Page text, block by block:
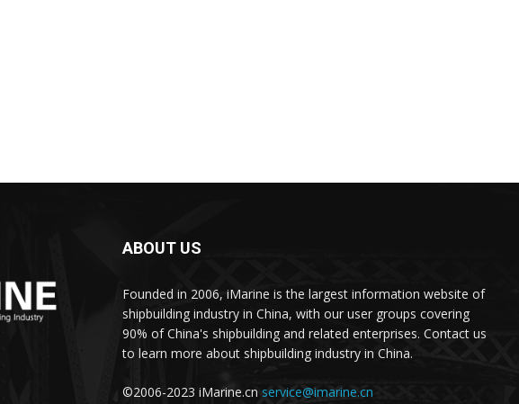
ABOUT US
Founded in 2006, iMarine is the largest information website of
shipbuilding industry in China, with our user groups covering
90% of China's shipbuilding and related enterprises. Contact us
to learn more about shipbuilding industry in China.
©2006-2023 iMarine.cn service@imarine.cn